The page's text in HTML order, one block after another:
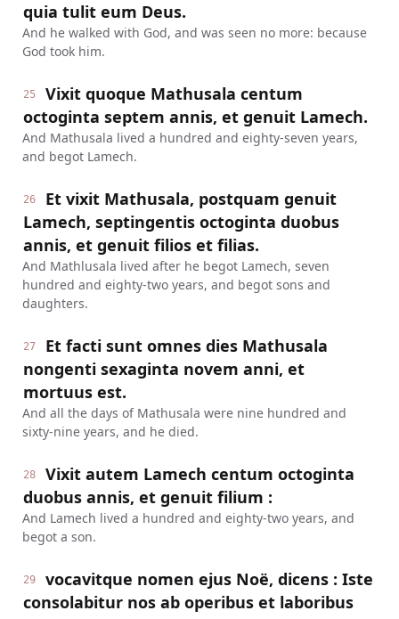
quia tulit eum Deus.
And he walked with God, and was seen no more: because
God took him.
25
Vixit quoque Mathusala centum
octoginta septem annis, et genuit Lamech.
And Mathusala lived a hundred and eighty-seven years,
and begot Lamech.
26
Et vixit Mathusala, postquam genuit
Lamech, septingentis octoginta duobus
annis, et genuit filios et filias.
And Mathlusala lived after he begot Lamech, seven
hundred and eighty-two years, and begot sons and
daughters.
27
Et facti sunt omnes dies Mathusala
nongenti sexaginta novem anni, et
mortuus est.
And all the days of Mathusala were nine hundred and
sixty-nine years, and he died.
28
Vixit autem Lamech centum octoginta
duobus annis, et genuit filium :
And Lamech lived a hundred and eighty-two years, and
begot a son.
29
vocavitque nomen ejus Noë, dicens : Iste
consolabitur nos ab operibus et laboribus